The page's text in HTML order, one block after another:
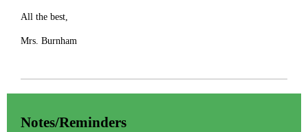
All the best,
Mrs. Burnham
Notes/Reminders